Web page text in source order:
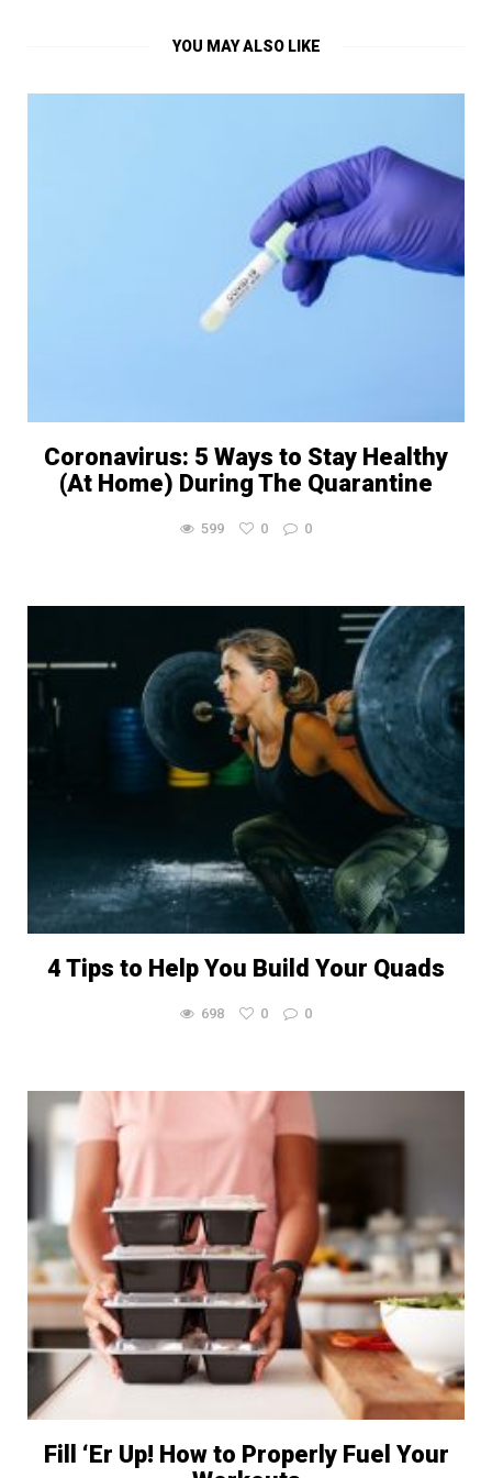
YOU MAY ALSO LIKE
Coronavirus: 5 Ways to Stay Healthy
(At Home) During The Quarantine
599 0 0
4 Tips to Help You Build Your Quads
698 0 0
Fill ‘Er Up! How to Properly Fuel Your